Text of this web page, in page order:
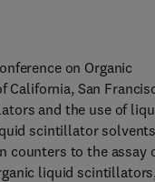
on Organic
San
and the use of
scintillator
counters to the assay
liquid